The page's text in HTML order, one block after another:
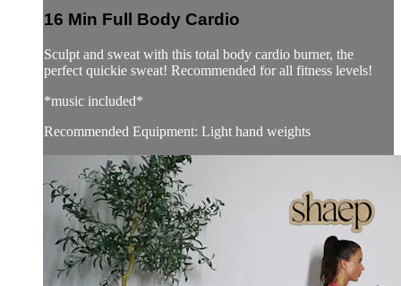
16 Min Full Body Cardio
Sculpt and sweat with this total body cardio burner, the
perfect quickie sweat! Recommended for all fitness levels!
*music included*
Recommended Equipment: Light hand weights